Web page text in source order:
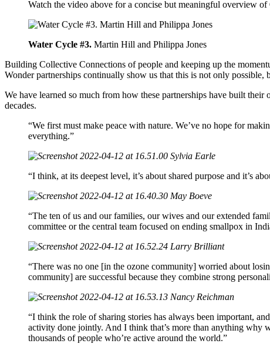
Watch the video above for a concise but meaningful overview
Water Cycle #3. Martin Hill and Philippa Jones
Building Collective Connections of people and keeping up the
Wonder partnerships continually show us that this is not only possible,
We have learned so much from how these partnerships have built
decades.
“We first must make peace with nature. We’ve no hope for
everything.”
Sylvia Earle
“I think, at its deepest level, it’s about shared purpose and it’s
May Boeve
“The ten of us and our families, our wives and our extended
committee or the central team focused on ending smallpox in
Larry Brilliant
“There was no one [in the ozone community] worried about
community] are successful because they combine strong
Nancy Reichman
“I think the role of sharing stories has always been important,
activity done jointly. And I think that’s more than anything why
thousands of people who’re active around the world.”